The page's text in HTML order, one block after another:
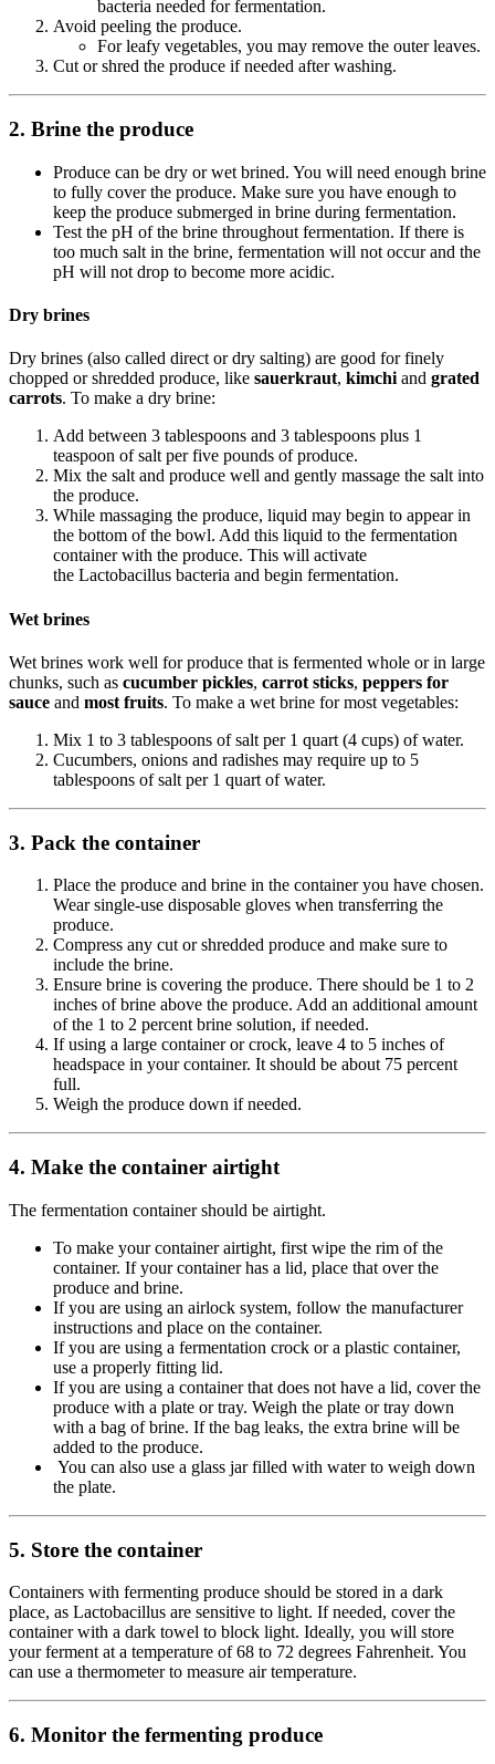
bacteria needed for fermentation.
Avoid peeling the produce.
For leafy vegetables, you may remove the outer leaves.
Cut or shred the produce if needed after washing.
2. Brine the produce
Produce can be dry or wet brined. You will need enough brine
to fully cover the produce. Make sure you have enough to
keep the produce submerged in brine during fermentation.
Test the pH of the brine throughout fermentation. If there is
too much salt in the brine, fermentation will not occur and the
pH will not drop to become more acidic.
Dry brines
Dry brines (also called direct or dry salting) are good for finely
chopped or shredded produce, like sauerkraut, kimchi and grated
carrots. To make a dry brine:
Add between 3 tablespoons and 3 tablespoons plus 1
teaspoon of salt per five pounds of produce.
Mix the salt and produce well and gently massage the salt into
the produce.
While massaging the produce, liquid may begin to appear in
the bottom of the bowl. Add this liquid to the fermentation
container with the produce. This will activate
the Lactobacillus bacteria and begin fermentation.
Wet brines
Wet brines work well for produce that is fermented whole or in large
chunks, such as cucumber pickles, carrot sticks, peppers for
sauce and most fruits. To make a wet brine for most vegetables:
Mix 1 to 3 tablespoons of salt per 1 quart (4 cups) of water.
Cucumbers, onions and radishes may require up to 5
tablespoons of salt per 1 quart of water.
3. Pack the container
Place the produce and brine in the container you have chosen.
Wear single-use disposable gloves when transferring the
produce.
Compress any cut or shredded produce and make sure to
include the brine.
Ensure brine is covering the produce. There should be 1 to 2
inches of brine above the produce. Add an additional amount
of the 1 to 2 percent brine solution, if needed.
If using a large container or crock, leave 4 to 5 inches of
headspace in your container. It should be about 75 percent
full.
Weigh the produce down if needed.
4. Make the container airtight
The fermentation container should be airtight.
To make your container airtight, first wipe the rim of the
container. If your container has a lid, place that over the
produce and brine.
If you are using an airlock system, follow the manufacturer
instructions and place on the container.
If you are using a fermentation crock or a plastic container,
use a properly fitting lid.
If you are using a container that does not have a lid, cover the
produce with a plate or tray. Weigh the plate or tray down
with a bag of brine. If the bag leaks, the extra brine will be
added to the produce.
You can also use a glass jar filled with water to weigh down
the plate.
5. Store the container
Containers with fermenting produce should be stored in a dark
place, as Lactobacillus are sensitive to light. If needed, cover the
container with a dark towel to block light. Ideally, you will store
your ferment at a temperature of 68 to 72 degrees Fahrenheit. You
can use a thermometer to measure air temperature.
6. Monitor the fermenting produce